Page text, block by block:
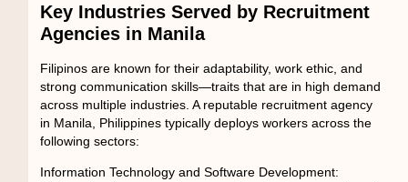
Key Industries Served by Recruitment
Agencies in Manila
Filipinos are known for their adaptability, work ethic, and
strong communication skills—traits that are in high demand
across multiple industries. A reputable recruitment agency
in Manila, Philippinestypically deploys workers across the
following sectors:
Information Technology and Software Development: